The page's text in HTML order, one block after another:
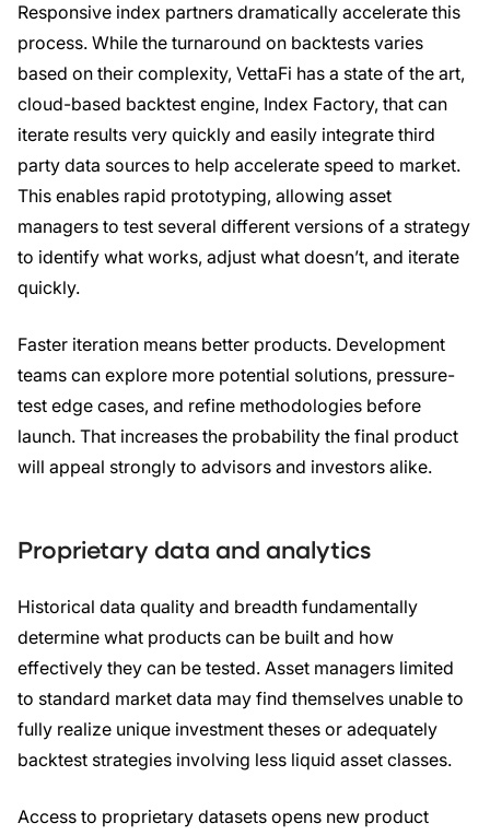
Responsive index partners dramatically accelerate this
process. While the turnaround on backtests varies
based on their complexity, VettaFi has a state of the art,
cloud-based backtest engine, Index Factory, that can
iterate results very quickly and easily integrate third
party data sources to help accelerate speed to market.
This enables rapid prototyping, allowing asset
managers to test several different versions of a strategy
to identify what works, adjust what doesn’t, and iterate
quickly.
Faster iteration means better products. Development
teams can explore more potential solutions, pressure-
test edge cases, and refine methodologies before
launch. That increases the probability the final product
will appeal strongly to advisors and investors alike.
Proprietary data and analytics
Historical data quality and breadth fundamentally
determine what products can be built and how
effectively they can be tested. Asset managers limited
to standard market data may find themselves unable to
fully realize unique investment theses or adequately
backtest strategies involving less liquid asset classes.
Access to proprietary datasets opens new product